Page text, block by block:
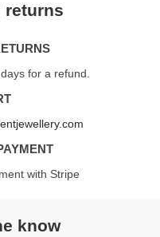
returns
for a refund.
with Stripe
know